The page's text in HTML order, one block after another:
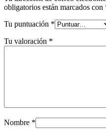
obligatorios están marcados con
Tu puntuación *
Tu valoración *
Nombre *